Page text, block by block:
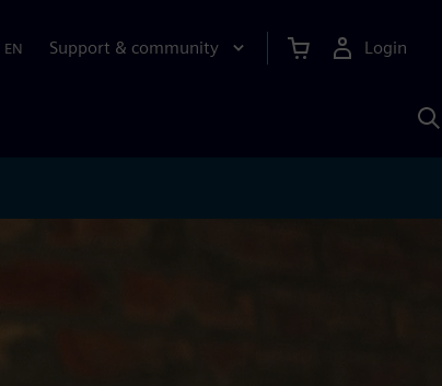
EN Support & community Login